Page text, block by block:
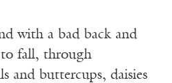
with a bad back and
to fall, through
and buttercups, daisies